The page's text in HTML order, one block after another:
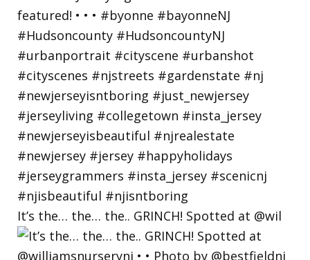
It’s the… the… the.. GRINCH! Spotted at @wil